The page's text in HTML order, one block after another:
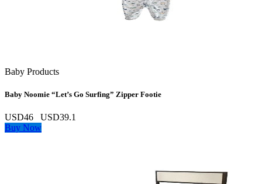
Baby Products
Baby Noomie “Let’s Go Surfing” Zipper Footie
USD46
USD39.1
Buy Now